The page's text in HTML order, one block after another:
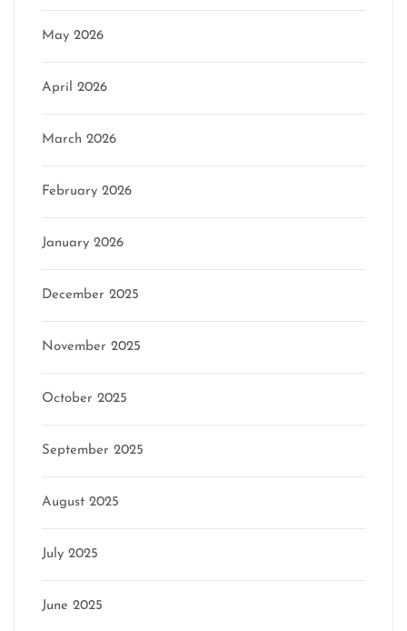
May 2026
April 2026
March 2026
February 2026
January 2026
December 2025
November 2025
October 2025
September 2025
August 2025
July 2025
June 2025